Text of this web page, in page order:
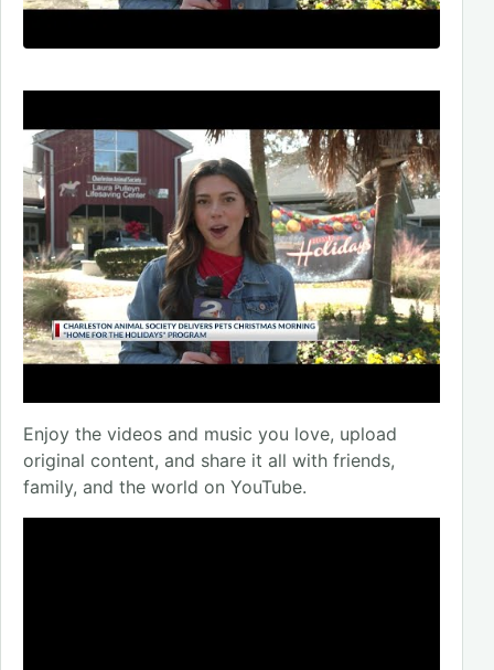
Enjoy the videos and music you love, upload
original content, and share it all with friends,
family, and the world on YouTube.